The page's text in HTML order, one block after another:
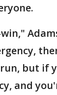
but if
and